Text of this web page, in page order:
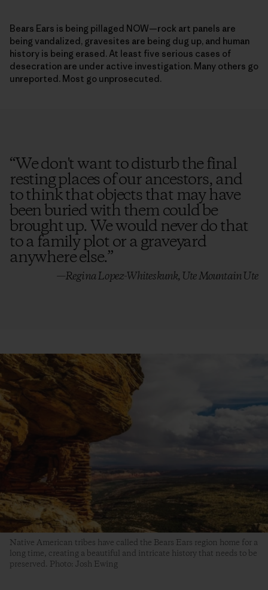
Bears Ears is being pillaged NOW—rock art panels are
being vandalized, gravesites are being dug up, and human
history is being erased. At least five serious cases of
desecration are under active investigation. Many others go
unreported. Most go unprosecuted.
“We don't want to disturb the final
resting places of our ancestors, and
to think that objects that may have
been buried with them could be
brought up. We would never do that
to a family plot or a graveyard
anywhere else.”
—Regina Lopez-Whiteskunk, Ute Mountain Ute
Native American tribes have called the Bears Ears region home for a
long time, creating a beautiful and intricate history that needs to be
preserved. Photo: Josh Ewing